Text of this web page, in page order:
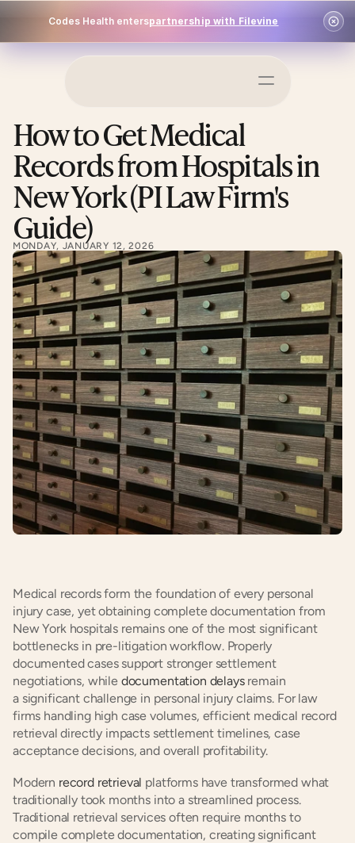
Codes Health enterspartnership with Filevine
Log In
How to Get Medical
Records from Hospitals in
New York (PI Law Firm's
Guide)
MONDAY, JANUARY 12, 2026
Medical records form the foundation of every personal
injury case, yet obtaining complete documentation from
New York hospitals remains one of the most significant
bottlenecks in pre-litigation workflow. Properly
documented cases support stronger settlement
negotiations, while documentation delays remain
a significant challenge in personal injury claims. For law
firms handling high case volumes, efficient medical record
retrieval directly impacts settlement timelines, case
acceptance decisions, and overall profitability.
Modern record retrieval platforms have transformed what
traditionally took months into a streamlined process.
Traditional retrieval services often require months to
compile complete documentation, creating significant